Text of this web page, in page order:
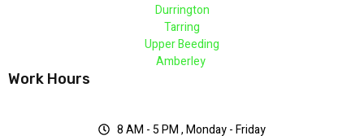
Durrington
Tarring
Upper Beeding
Amberley
Work Hours
8 AM - 5 PM , Monday - Friday